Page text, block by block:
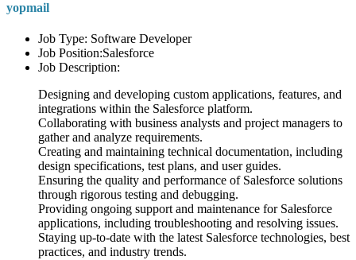
yopmail
Job Type: Software Developer
Job Position:Salesforce
Job Description:
Designing and developing custom applications, features, and
integrations within the Salesforce platform.
Collaborating with business analysts and project managers to
gather and analyze requirements.
Creating and maintaining technical documentation, including
design specifications, test plans, and user guides.
Ensuring the quality and performance of Salesforce solutions
through rigorous testing and debugging.
Providing ongoing support and maintenance for Salesforce
applications, including troubleshooting and resolving issues.
Staying up-to-date with the latest Salesforce technologies, best
practices, and industry trends.